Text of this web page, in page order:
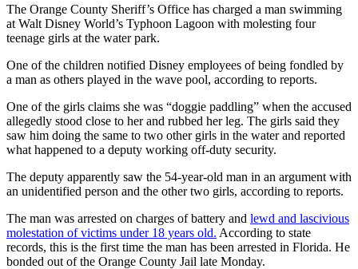
The Orange County Sheriff’s Office has charged a man swimming
at Walt Disney World’s Typhoon Lagoon with molesting four
teenage girls at the water park.
One of the children notified Disney employees of being fondled by
a man as others played in the wave pool, according to reports.
One of the girls claims she was “doggie paddling” when the accused
allegedly stood close to her and rubbed her leg. The girls said they
saw him doing the same to two other girls in the water and reported
what happened to a deputy working off-duty security.
The deputy apparently saw the 54-year-old man in an argument with
an unidentified person and the other two girls, according to reports.
The man was arrested on charges of battery and lewd and lascivious
molestation of victims under 18 years old. According to state
records, this is the first time the man has been arrested in Florida. He
bonded out of the Orange County Jail late Monday.